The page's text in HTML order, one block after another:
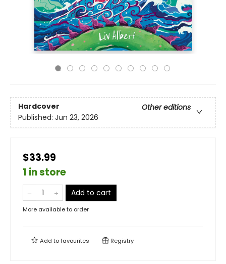
Hardcover
Other editions
Published: Jun 23, 2026
$33.99
1 in store
Add to cart
More available to order
Add tofavourites Registry